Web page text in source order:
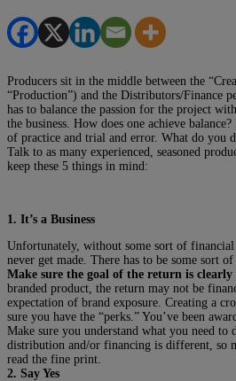
Producers sit in the middle between the
“Production”) and the Distributors/Finance
has to balance the passion for the project
the business. How does one achieve
of practice and trial and error. What do you
Talk to as many experienced, seasoned
keep these 5 things in mind:
1. It’s a Business
Unfortunately, without some sort of
never get made. There has to be some sort
Make sure the goal of the return is clearly
branded product, the return may not be
expectation of brand exposure. Creating a
sure you have the “perks.” You’ve been
Make sure you understand what you need
distribution and/or financing is different, so
read the fine print.
2. Say Yes